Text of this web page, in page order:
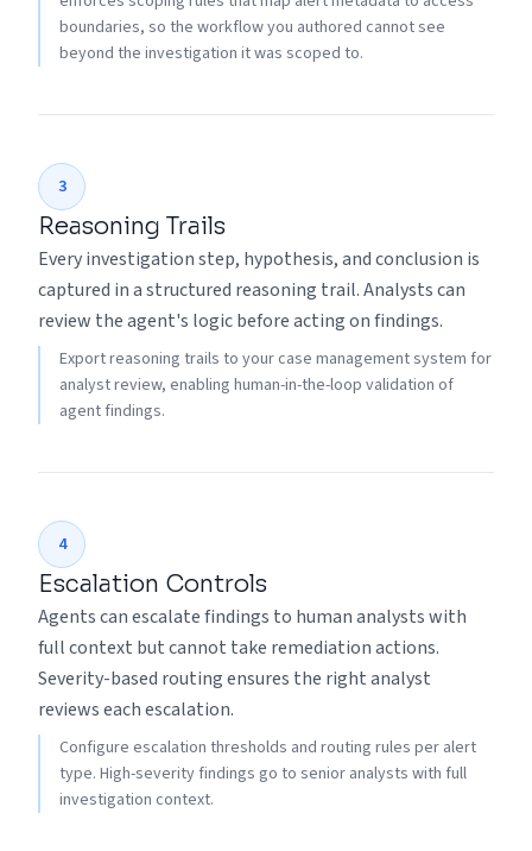
boundaries, so the workflow you authored cannot see
beyond the investigation it was scoped to.
3
Reasoning Trails
Every investigation step, hypothesis, and conclusion is
captured in a structured reasoning trail. Analysts can
review the agent's logic before acting on findings.
Export reasoning trails to your case management system for
analyst review, enabling human-in-the-loop validation of
agent findings.
4
Escalation Controls
Agents can escalate findings to human analysts with
full context but cannot take remediation actions.
Severity-based routing ensures the right analyst
reviews each escalation.
Configure escalation thresholds and routing rules per alert
type. High-severity findings go to senior analysts with full
investigation context.